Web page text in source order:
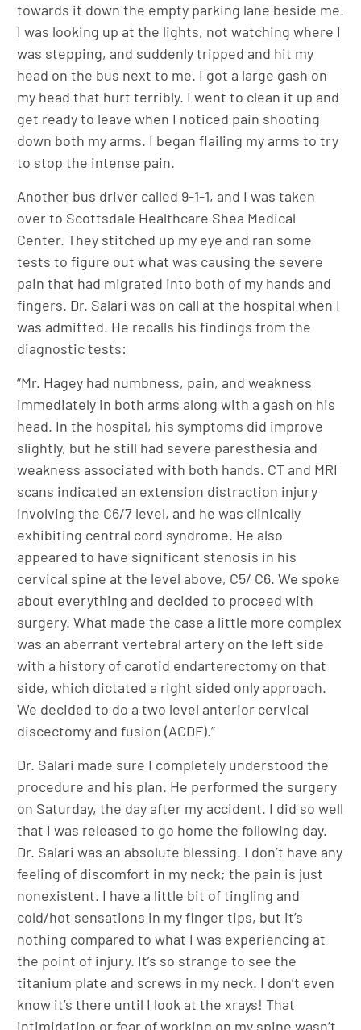
towards it down the empty parking lane beside me.
I was looking up at the lights, not watching where I
was stepping, and suddenly tripped and hit my
head on the bus next to me. I got a large gash on
my head that hurt terribly. I went to clean it up and
get ready to leave when I noticed pain shooting
down both my arms. I began flailing my arms to try
to stop the intense pain.
Another bus driver called 9-1-1, and I was taken
over to Scottsdale Healthcare Shea Medical
Center. They stitched up my eye and ran some
tests to figure out what was causing the severe
pain that had migrated into both of my hands and
fingers. Dr. Salari was on call at the hospital when I
was admitted. He recalls his findings from the
diagnostic tests:
“Mr. Hagey had numbness, pain, and weakness
immediately in both arms along with a gash on his
head. In the hospital, his symptoms did improve
slightly, but he still had severe paresthesia and
weakness associated with both hands. CT and MRI
scans indicated an extension distraction injury
involving the C6/7 level, and he was clinically
exhibiting central cord syndrome. He also
appeared to have significant stenosis in his
cervical spine at the level above, C5/ C6. We spoke
about everything and decided to proceed with
surgery. What made the case a little more complex
was an aberrant vertebral artery on the left side
with a history of carotid endarterectomy on that
side, which dictated a right sided only approach.
We decided to do a two level anterior cervical
discectomy and fusion (ACDF).”
Dr. Salari made sure I completely understood the
procedure and his plan. He performed the surgery
on Saturday, the day after my accident. I did so well
that I was released to go home the following day.
Dr. Salari was an absolute blessing. I don’t have any
feeling of discomfort in my neck; the pain is just
nonexistent. I have a little bit of tingling and
cold/hot sensations in my finger tips, but it’s
nothing compared to what I was experiencing at
the point of injury. It’s so strange to see the
titanium plate and screws in my neck. I don’t even
know it’s there until I look at the xrays! That
intimidation or fear of working on my spine wasn’t